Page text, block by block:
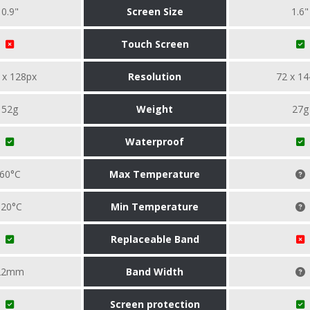
0.9" Screen Size 1.6"
Touch Screen
128px Resolution 72 x
52g Weight 27g
Waterproof
Max Temperature
Min Temperature
Replaceable Band
Band Width
Screen protection